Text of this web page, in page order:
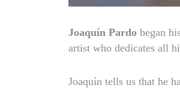
Joaquín Pardo began
artist who dedicates all
Joaquín tells us that he